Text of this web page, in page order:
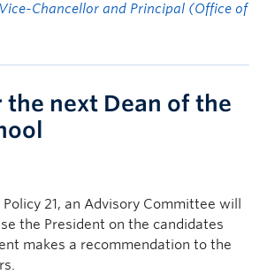
Chancellor and Principal (Office of
the next Dean of the
21, an Advisory Committee will
the President on the candidates
makes a recommendation to the